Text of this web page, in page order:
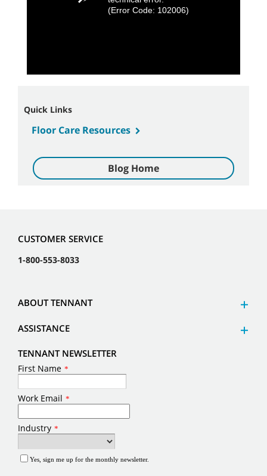
(Error Code: 102006)
Quick Links
Floor Care Resources
Blog Home
CUSTOMER SERVICE
1-800-553-8033
ABOUT TENNANT
ASSISTANCE
TENNANT NEWSLETTER